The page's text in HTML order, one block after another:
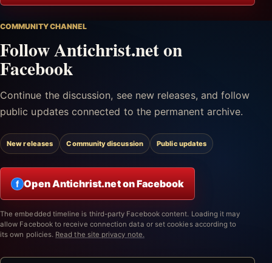
COMMUNITY CHANNEL
Follow Antichrist.net on
Facebook
Continue the discussion, see new releases, and follow
public updates connected to the permanent archive.
New releases Community discussion Public updates
f Open Antichrist.net on Facebook
The embedded timeline is third-party Facebook content. Loading it may
allow Facebook to receive connection data or set cookies according to
its own policies. Read the site privacy note.